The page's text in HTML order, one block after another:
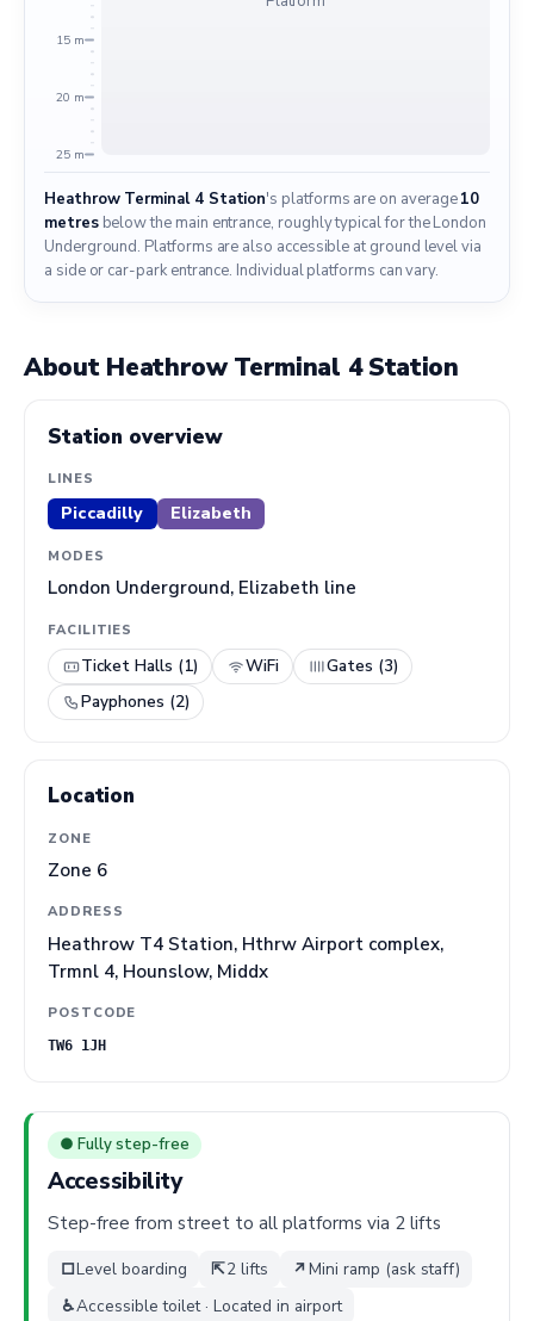
15 m
20 m
25 m
Heathrow Terminal 4 Station's platforms are on average10
metresbelow the main entrance, roughly typical for the London
Underground. Platforms are also accessible at ground level via
a side or car-park entrance. Individual platforms can vary.
About Heathrow Terminal 4 Station
Station overview
LINES
Piccadilly Elizabeth
MODES
London Underground, Elizabeth line
FACILITIES
Ticket Halls (1) WiFi
Gates (3)
Payphones (2)
Location
ZONE
Zone 6
ADDRESS
Heathrow T4 Station, Hthrw Airport complex,
Trmnl 4, Hounslow, Middx
POSTCODE
TW6 1JH
● Fully step-free
Accessibility
Step-free from street to all platforms via 2 lifts
□Level boarding ⇱2 lifts ↗Mini ramp (ask staff)
♿Accessible toilet · Located in airport